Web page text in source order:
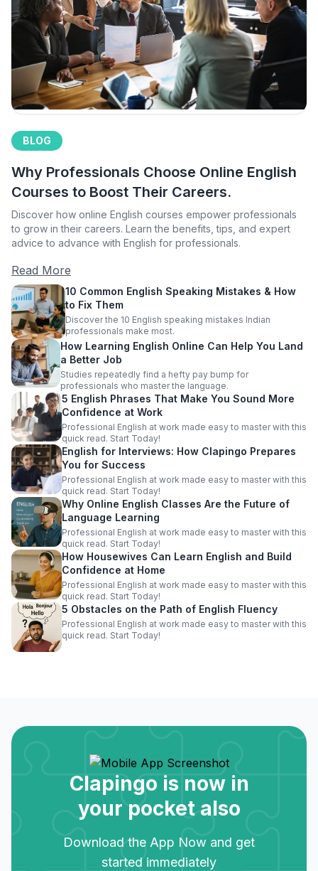
BLOG
Why Professionals Choose Online English
Courses to Boost Their Careers.
Discover how online English courses empower professionals
to grow in their careers. Learn the benefits, tips, and expert
advice to advance with English for professionals.
Read More
10 Common English Speaking Mistakes & How
to Fix Them
Discover the 10 English speaking mistakes Indian
professionals make most.
How Learning English Online Can Help You Land
a Better Job
Studies repeatedly find a hefty pay bump for
professionals who master the language.
5 English Phrases That Make You Sound More
Confidence at Work
Professional English at work made easy to master with this
quick read. Start Today!
English for Interviews: How Clapingo Prepares
You for Success
Professional English at work made easy to master with this
quick read. Start Today!
Why Online English Classes Are the Future of
Language Learning
Professional English at work made easy to master with this
quick read. Start Today!
How Housewives Can Learn English and Build
Confidence at Home
Professional English at work made easy to master with this
quick read. Start Today!
5 Obstacles on the Path of English Fluency
Professional English at work made easy to master with this
quick read. Start Today!
Clapingo is now in
your pocket also
Download the App Now and get
started immediately